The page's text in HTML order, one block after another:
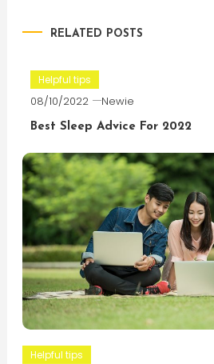
RELATED POSTS
Helpful tips
08/10/2022 Newie
Best Sleep Advice For 2022
Helpful tips